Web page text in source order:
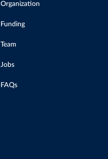
Organization
Funding
Team
Jobs
FAQs